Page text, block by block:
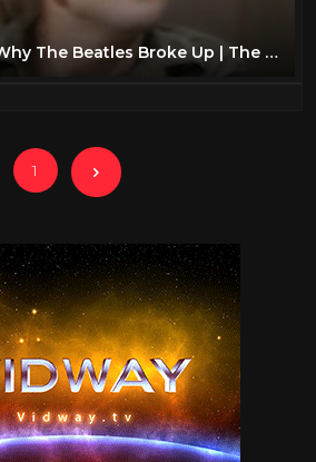
John Lennon on Why The Beatles Broke Up | The Dick Cavett Show
1